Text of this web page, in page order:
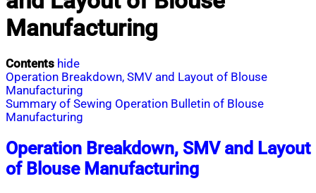
Manufacturing
Contents hide
Operation Breakdown, SMV and Layout of Blouse
Manufacturing
Summary of Sewing Operation Bulletin of Blouse
Manufacturing
Operation Breakdown, SMV and Layout
of Blouse Manufacturing